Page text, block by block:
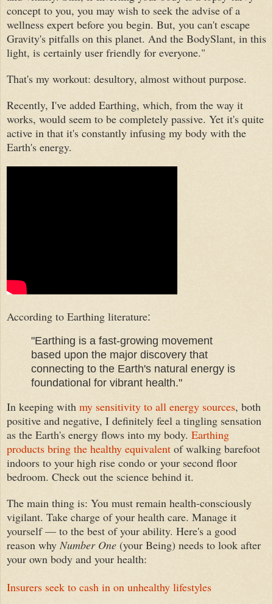
concept to you, you may wish to seek the advise of a
wellness expert before you begin. But, you can't escape
Gravity's pitfalls on this planet. And the BodySlant, in this
light, is certainly user friendly for everyone."
That's my workout: desultory, almost without purpose.
Recently, I've added Earthing, which, from the way it
works, would seem to be completely passive. Yet it's quite
active in that it's constantly infusing my body with the
Earth's energy.
According to Earthing literature:
"Earthing is a fast-growing movement
based upon the major discovery that
connecting to the Earth's natural energy is
foundational for vibrant health."
In keeping with my sensitivity to all energy sources, both
positive and negative, I definitely feel a tingling sensation
as the Earth's energy flows into my body. Earthing
products bring the healthy equivalent of walking barefoot
indoors to your high rise condo or your second floor
bedroom. Check out the science behind it.
The main thing is: You must remain health-consciously
vigilant. Take charge of your health care. Manage it
yourself — to the best of your ability. Here's a good
reason whyNumber One (your Being) needs to look after
your own body and your health:
Insurers seek to cash in on unhealthy lifestyles